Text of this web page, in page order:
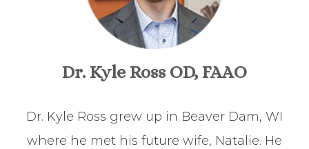
Dr. Kyle Ross OD, FAAO
Dr. Kyle Ross grew up in Beaver Dam, WI
where he met his future wife, Natalie. He